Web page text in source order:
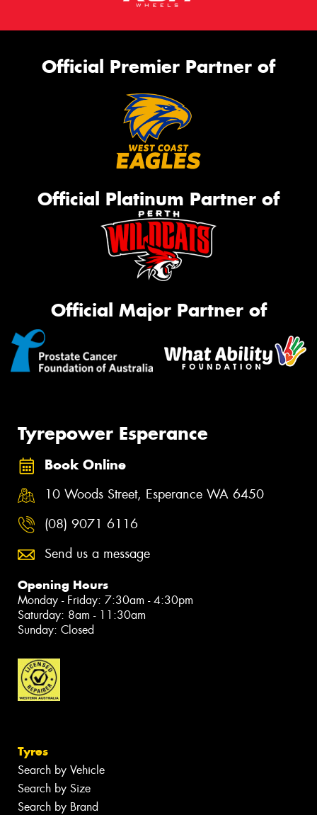
Official Premier Partner of
Official Platinum Partner of
Official Major Partner of
Tyrepower Esperance
Book Online
10 Woods Street, Esperance WA 6450
(08) 9071 6116
Send us a message
Opening Hours
Monday - Friday: 7:30am - 4:30pm
Saturday: 8am - 11:30am
Sunday: Closed
Tyres
Search by Vehicle
Search by Size
Search by Brand